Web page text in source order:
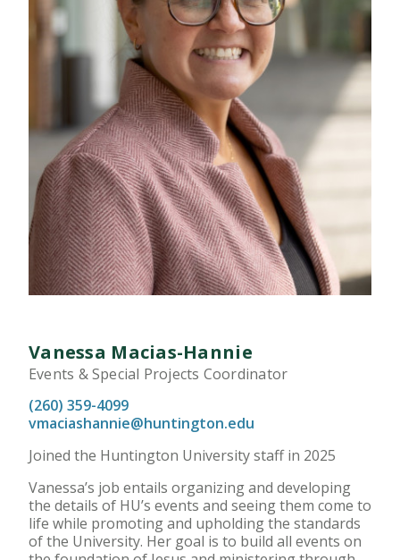
Vanessa Macias-Hannie
Events & Special Projects Coordinator
(260) 359-4099
vmaciashannie@huntington.edu
Joined the Huntington University staff in 2025
Vanessa’s job entails organizing and developing
the details of HU’s events and seeing them come to
life while promoting and upholding the standards
of the University. Her goal is to build all events on